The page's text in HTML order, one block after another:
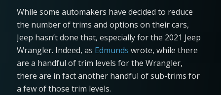
While some automakers have decided to reduce
the number of trims and options on their cars,
Jeep hasn’t done that, especially for the 2021 Jeep
Wrangler. Indeed, as Edmunds wrote, while there
are a handful of trim levels for the Wrangler,
there are in fact another handful of sub-trims for
a few of those trim levels.